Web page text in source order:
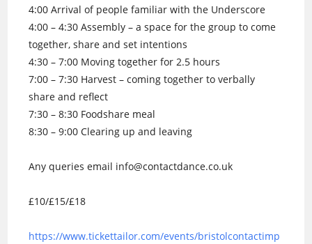
4:00 Arrival of people familiar with the Underscore
4:00 – 4:30 Assembly – a space for the group to come
together, share and set intentions
4:30 – 7:00 Moving together for 2.5 hours
7:00 – 7:30 Harvest – coming together to verbally
share and reflect
7:30 – 8:30 Foodshare meal
8:30 – 9:00 Clearing up and leaving
Any queries email info@contactdance.co.uk
£10/£15/£18
https://www.tickettailor.com/events/bristolcontactimp